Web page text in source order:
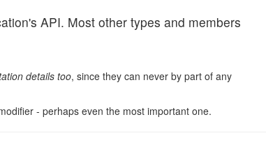
API. Most other types and members
details too, since they can never by part of any
- perhaps even the most important one.